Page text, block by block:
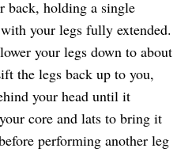
back, holding a single
your legs fully extended.
your legs down to about
the legs back up to you,
your head until it
core and lats to bring it
performing another leg